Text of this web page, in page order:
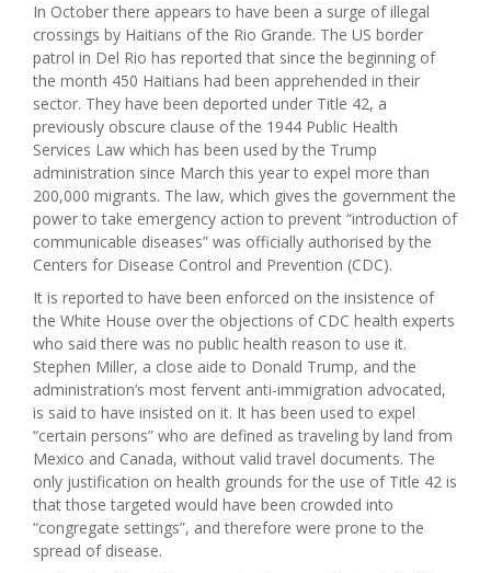
In October there appears to have been a surge of illegal
crossings by Haitians of the Rio Grande. The US border
patrol in Del Rio has reported that since the beginning of
the month 450 Haitians had been apprehended in their
sector. They have been deported under Title 42, a
previously obscure clause of the 1944 Public Health
Services Law which has been used by the Trump
administration since March this year to expel more than
200,000 migrants. The law, which gives the government the
power to take emergency action to prevent “introduction of
communicable diseases” was officially authorised by the
Centers for Disease Control and Prevention (CDC).
It is reported to have been enforced on the insistence of
the White House over the objections of CDC health experts
who said there was no public health reason to use it.
Stephen Miller, a close aide to Donald Trump, and the
administration’s most fervent anti-immigration advocated,
is said to have insisted on it. It has been used to expel
“certain persons” who are defined as traveling by land from
Mexico and Canada, without valid travel documents. The
only justification on health grounds for the use of Title 42 is
that those targeted would have been crowded into
“congregate settings”, and therefore were prone to the
spread of disease.